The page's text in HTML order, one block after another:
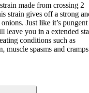
made from crossing 2
strain gives off a strong
Just like it’s pungent
leave you in a extended
conditions such as
muscle spasms and